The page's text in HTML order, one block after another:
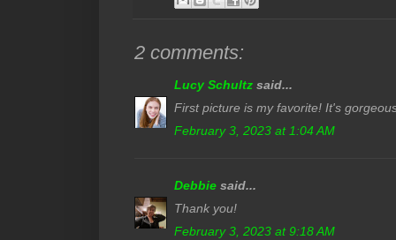
2 comments:
Lucy Schultz said...
First picture is my favorite! It's
February 3, 2023 at 1:04 AM
Debbie said...
Thank you!
February 3, 2023 at 9:18 AM